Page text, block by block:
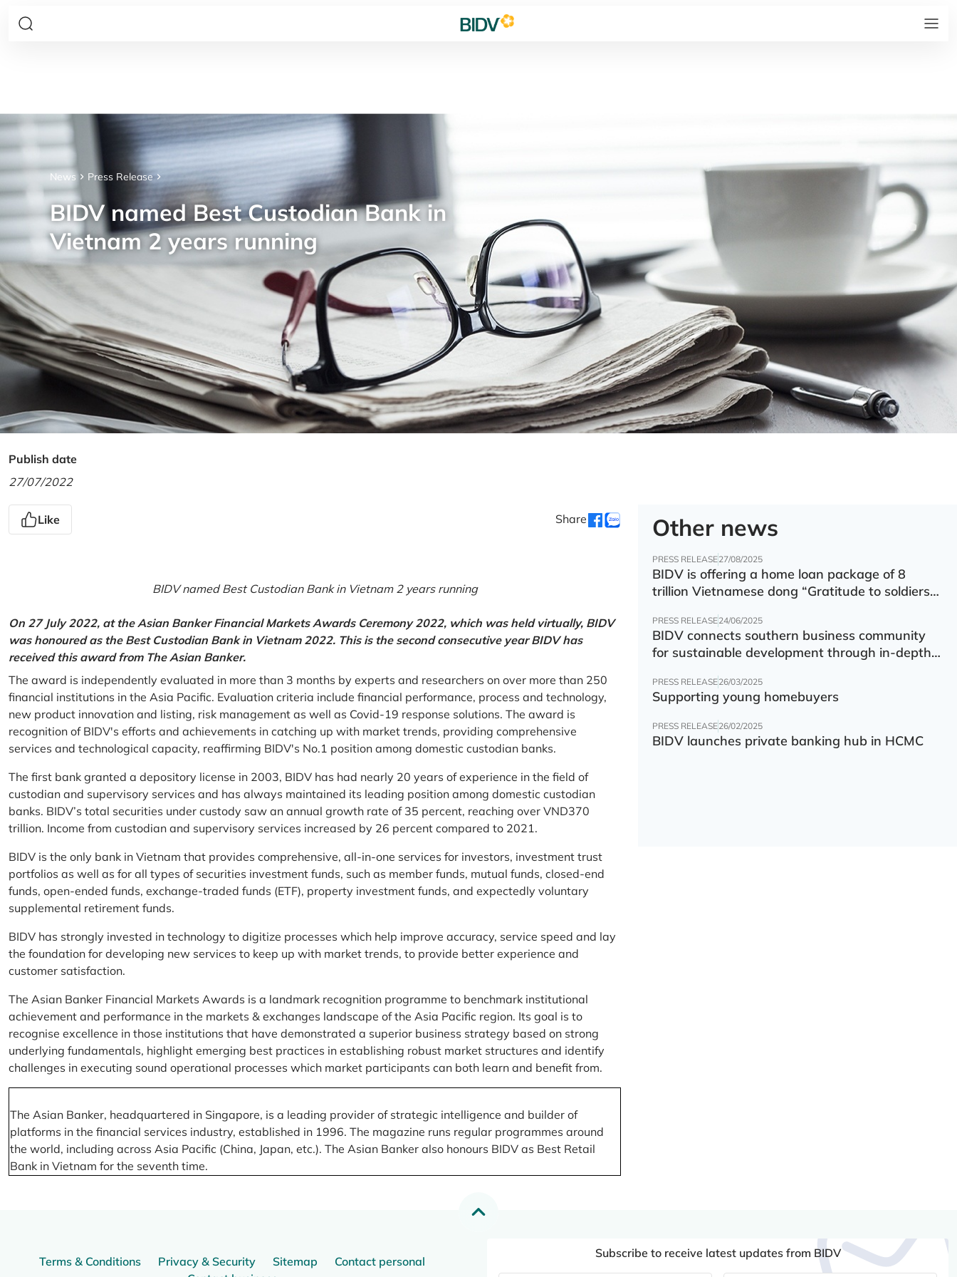
News Press Release
BIDV named Best Custodian Bank in
Vietnam 2 years running
Publish date
27/07/2022
Like Share
BIDV named Best Custodian Bank in Vietnam 2 years running
On 27 July 2022, at the Asian Banker Financial Markets Awards Ceremony 2022, which was held virtually, BIDV
was honoured as the Best Custodian Bank in Vietnam 2022. This is the second consecutive year BIDV has
received this award from The Asian Banker.
The award is independently evaluated in more than 3 months by experts and researchers on over more than 250
financial institutions in the Asia Pacific. Evaluation criteria include financial performance, process and technology,
new product innovation and listing, risk management as well as Covid-19 response solutions. The award is
recognition of BIDV's efforts and achievements in catching up with market trends, providing comprehensive
services and technological capacity, reaffirming BIDV's No.1 position among domestic custodian banks.
The first bank granted a depository license in 2003, BIDV has had nearly 20 years of experience in the field of
custodian and supervisory services and has always maintained its leading position among domestic custodian
banks. BIDV’s total securities under custody saw an annual growth rate of 35 percent, reaching over VND370
trillion. Income from custodian and supervisory services increased by 26 percent compared to 2021.
BIDV is the only bank in Vietnam that provides comprehensive, all-in-one services for investors, investment trust
portfolios as well as for all types of securities investment funds, such as member funds, mutual funds, closed-end
funds, open-ended funds, exchange-traded funds (ETF), property investment funds, and expectedly voluntary
supplemental retirement funds.
BIDV has strongly invested in technology to digitize processes which help improve accuracy, service speed and lay
the foundation for developing new services to keep up with market trends, to provide better experience and
customer satisfaction.
The Asian Banker Financial Markets Awards is a landmark recognition programme to benchmark institutional
achievement and performance in the markets & exchanges landscape of the Asia Pacific region. Its goal is to
recognise excellence in those institutions that have demonstrated a superior business strategy based on strong
underlying fundamentals, highlight emerging best practices in establishing robust market structures and identify
challenges in executing sound operational processes which market participants can both learn and benefit from.
The Asian Banker, headquartered in Singapore, is a leading provider of strategic intelligence and builder of
platforms in the financial services industry, established in 1996. The magazine runs regular programmes around
the world, including across Asia Pacific (China, Japan, etc.). The Asian Banker also honours BIDV as Best Retail
Bank in Vietnam for the seventh time.
Other news
PRESS RELEASE27/08/2025
BIDV is offering a home loan package of 8
trillion Vietnamese dong “Gratitude to soldiers”
PRESS RELEASE24/06/2025
BIDV connects southern business community
for sustainable development through in-depth
PRESS RELEASE26/03/2025
Supporting young homebuyers
PRESS RELEASE26/02/2025
BIDV launches private banking hub in HCMC
Terms & Conditions Privacy & Security Sitemap
Contact personal
Subscribe to receive latest updates from BIDV